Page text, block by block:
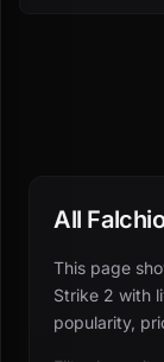
All
This page
Strike 2 with
popularity,